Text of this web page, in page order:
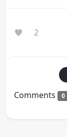
2
Comments 0